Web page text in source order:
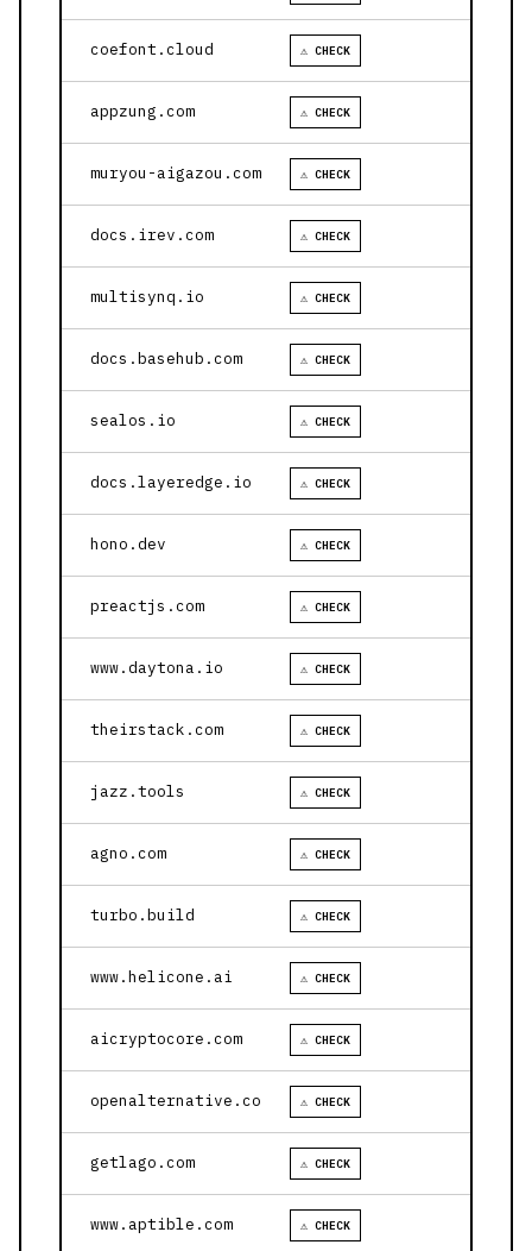
coefont.cloud ⚠ CHECK
appzung.com ⚠ CHECK
muryou-aigazou.com ⚠ CHECK
docs.irev.com ⚠ CHECK
multisynq.io ⚠ CHECK
docs.basehub.com ⚠ CHECK
sealos.io ⚠ CHECK
docs.layeredge.io ⚠ CHECK
hono.dev ⚠ CHECK
preactjs.com ⚠ CHECK
www.daytona.io ⚠ CHECK
theirstack.com ⚠ CHECK
jazz.tools ⚠ CHECK
agno.com ⚠ CHECK
turbo.build ⚠ CHECK
www.helicone.ai ⚠ CHECK
aicryptocore.com ⚠ CHECK
openalternative.co ⚠ CHECK
getlago.com ⚠ CHECK
www.aptible.com ⚠ CHECK